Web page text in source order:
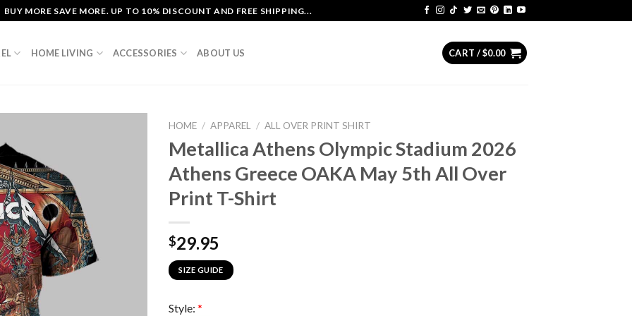
BUY MORE SAVE MORE. UP TO 10% DISCOUNT AND FREE SHIPPING...
HOME LIVING ACCESSORIES ABOUT US CART /$0.00
HOME / APPAREL / ALL OVER PRINT SHIRT
Metallica Athens Olympic Stadium 2026
Athens Greece OAKA May 5th All Over
Print T-Shirt
$29.95
SIZE GUIDE
Style: *